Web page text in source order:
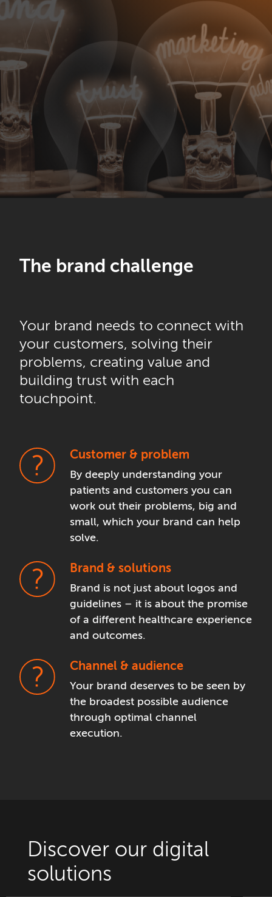
The brand challenge
Your brand needs to connect with
your customers, solving their
problems, creating value and
building trust with each
touchpoint.
Customer & problem
By deeply understanding your
patients and customers you can
work out their problems, big and
small, which your brand can help
solve.
Brand & solutions
Brand is not just about logos and
guidelines – it is about the promise
of a different healthcare experience
and outcomes.
Channel & audience
Your brand deserves to be seen by
the broadest possible audience
through optimal channel
execution.
Discover our digital
solutions